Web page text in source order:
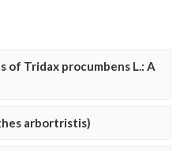
of Tridax procumbens L.: A
arbortristis)